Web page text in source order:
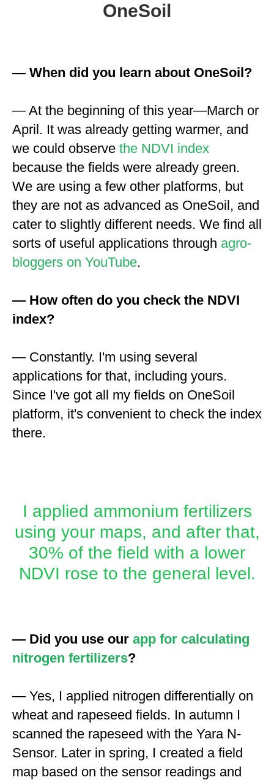
OneSoil
— When did you learn about OneSoil?
— At the beginning of this year—March or
April. It was already getting warmer, and
we could observe the NDVI index
because the fields were already green.
We are using a few other platforms, but
they are not as advanced as OneSoil, and
cater to slightly different needs. We find all
sorts of useful applications through agro-
bloggers on YouTube.
— How often do you check the NDVI
index?
— Constantly. I'm using several
applications for that, including yours.
Since I've got all my fields on OneSoil
platform, it's convenient to check the index
there.
I applied ammonium fertilizers
using your maps, and after that,
30% of the field with a lower
NDVI rose to the general level.
— Did you use our app for calculating
nitrogen fertilizers?
— Yes, I applied nitrogen differentially on
wheat and rapeseed fields. In autumn I
scanned the rapeseed with the Yara N-
Sensor. Later in spring, I created a field
map based on the sensor readings and